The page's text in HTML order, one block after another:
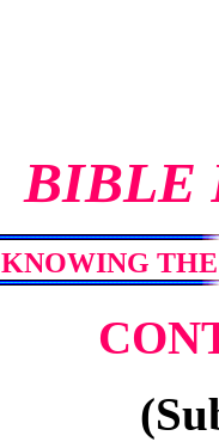
BIBLE
KNOWING